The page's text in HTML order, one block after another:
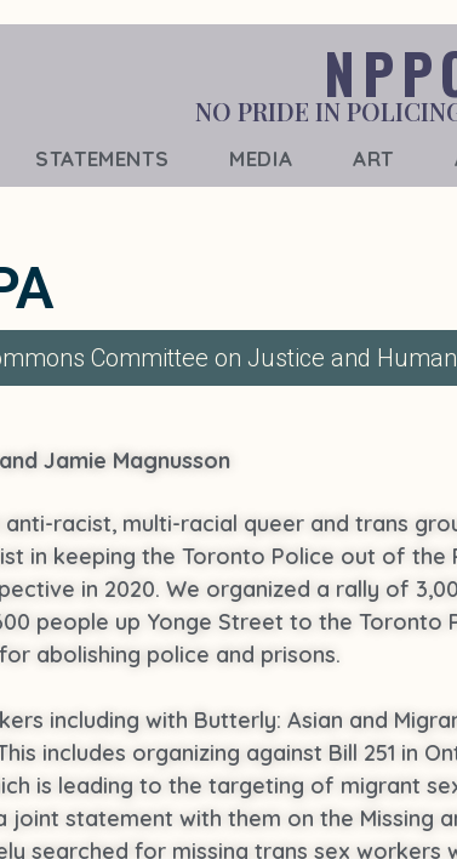
NO PRIDE IN
STATEMENTS MEDIA ART
Committee on Justice and
Jamie Magnusson
anti-racist, multi-racial queer and trans
in keeping the Toronto Police out of
in 2020. We organized a rally of
people up Yonge Street to the Toronto
abolishing police and prisons.
including with Butterly: Asian and
includes organizing against Bill 251 in
is leading to the targeting of migrant
joint statement with them on the Missing
searched for missing trans sex workers